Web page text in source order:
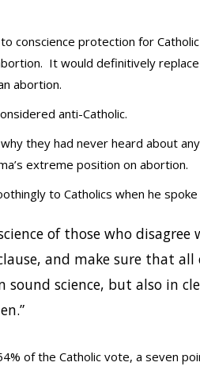
conscience protection for
It would definitively
abortion.
anti-Catholic.
they had never heard about
extreme position on abortion.
to Catholics when he
of those who
and make sure that
science, but also in
of the Catholic vote, a seven